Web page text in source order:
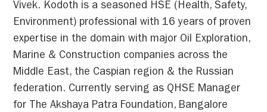
Vivek. Kodoth is a seasoned HSE (Health, Safety,
Environment) professional with 16 years of proven
expertise in the domain with major Oil Exploration,
Marine & Construction companies across the
Middle East, the Caspian region & the Russian
federation. Currently serving as QHSE Manager
for The Akshaya Patra Foundation, Bangalore